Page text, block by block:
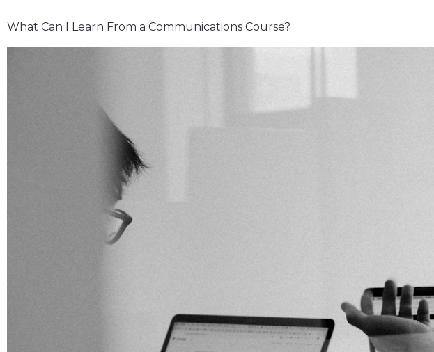
What Can I Learn From a Communications Course?